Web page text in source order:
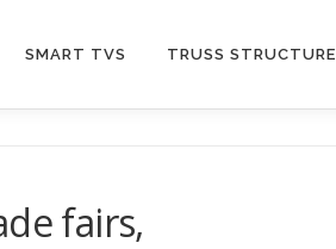
SMART TVS TRUSS STRUCTURE
fairs,